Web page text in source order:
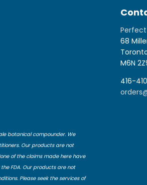
botanical compounder. We
Our products are not
of the claims made here have
FDA. Our products are not
Please seek the services of
Perfect
68
M6N
416-